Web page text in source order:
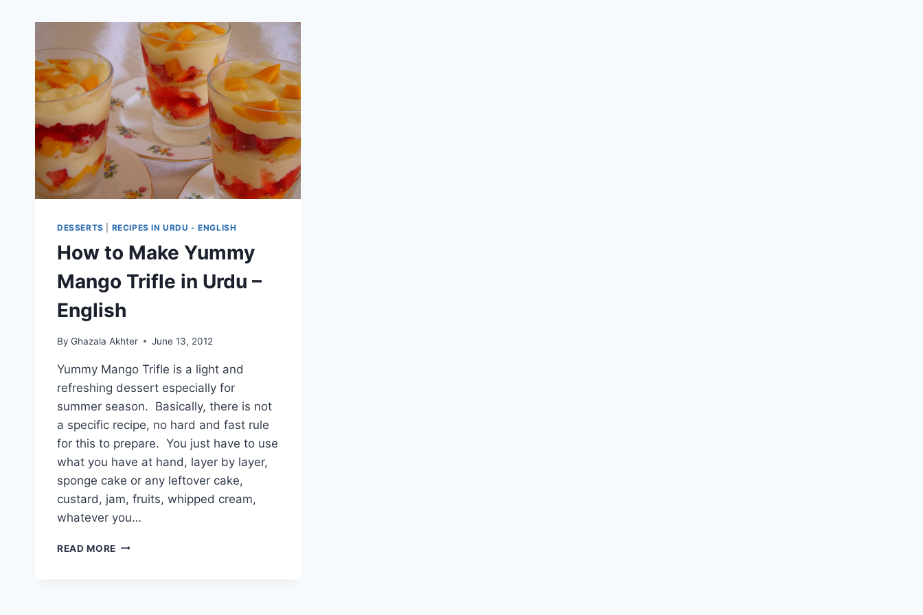
DESSERTS RECIPES IN URDU - ENGLISH
How to Make Yummy
Mango Trifle in Urdu –
English
By Ghazala Akhter June 13, 2012
Yummy Mango Trifle is a light and
refreshing dessert especially for
summer season. Basically, there is not
a specific recipe, no hard and fast rule
for this to prepare. You just have to use
what you have at hand, layer by layer,
sponge cake or any leftover cake,
custard, jam, fruits, whipped cream,
whatever you…
READ MORE HOW